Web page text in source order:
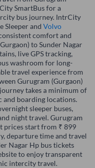
SmartBus for a
bus journey. IntrCity
Sleeper and Volvo
comfort and
to Sunder Nagar
live GPS tracking,
washroom for long-
travel experience from
Gurugram (Gurgaon)
takes a minimum of
and boarding locations.
sleeper buses,
night travel. Gurugram
prices start from ₹ 899
departure time and travel
Nagar Hp bus tickets
to enjoy transparent
intercity travel.